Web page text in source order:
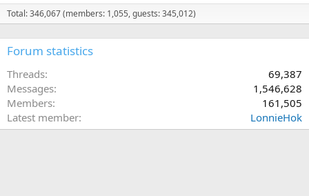
Total: 346,067 (members: 1,055, guests: 345,012)
Forum statistics
Threads
69,387
Messages
1,546,628
Members
161,505
Latest member
LonnieHok